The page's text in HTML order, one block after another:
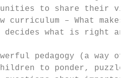
to share their
curriculum – What makes a
decides what is right and
pedagogy (a way of
to ponder, puzzle,